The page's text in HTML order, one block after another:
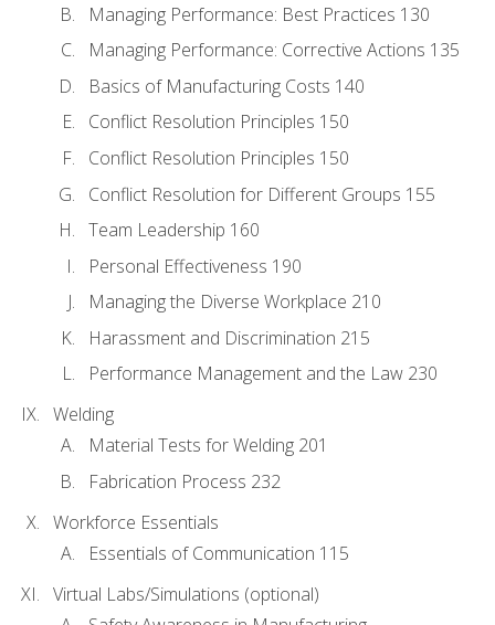
Managing Performance: Best Practices 130
Managing Performance: Corrective Actions 135
Basics of Manufacturing Costs 140
Conflict Resolution Principles 150
Conflict Resolution Principles 150
Conflict Resolution for Different Groups 155
Team Leadership 160
Personal Effectiveness 190
Managing the Diverse Workplace 210
Harassment and Discrimination 215
Performance Management and the Law 230
Welding
Material Tests for Welding 201
Fabrication Process 232
Workforce Essentials
Essentials of Communication 115
Virtual Labs/Simulations (optional)